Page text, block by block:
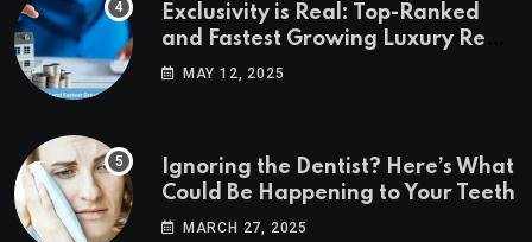
Exclusivity is Real: Top-Ranked
and Fastest Growing Luxury Real
Estate Markets
MAY 12, 2025
Ignoring the Dentist? Here’s What
Could Be Happening to Your Teeth
MARCH 27, 2025